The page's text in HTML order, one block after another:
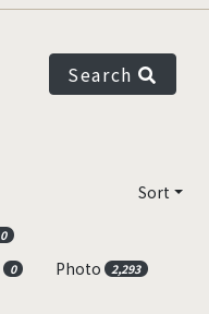
Search
Sort
0
0 Photo 2,293